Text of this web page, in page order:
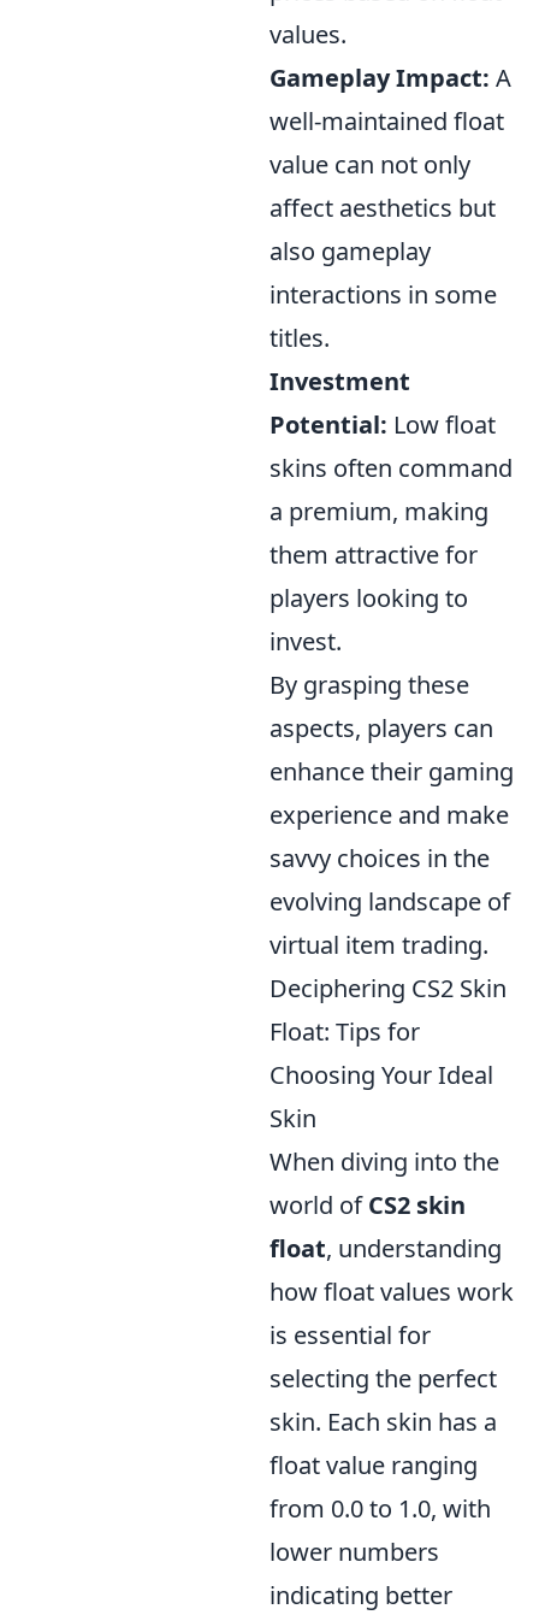
values.
Gameplay Impact: A
well-maintained float
value can not only
affect aesthetics but
also gameplay
interactions in some
titles.
Investment
Potential: Low float
skins often command
a premium, making
them attractive for
players looking to
invest.
By grasping these
aspects, players can
enhance their gaming
experience and make
savvy choices in the
evolving landscape of
virtual item trading.
Deciphering CS2 Skin
Float: Tips for
Choosing Your Ideal
Skin
When diving into the
world ofCS2 skin
float, understanding
how float values work
is essential for
selecting the perfect
skin. Each skin has a
float value ranging
from 0.0 to 1.0, with
lower numbers
indicating better